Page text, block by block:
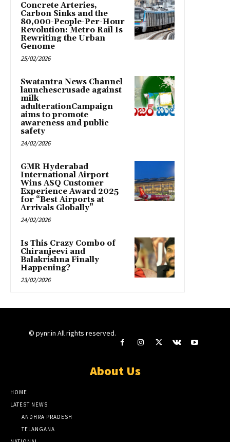
Concrete Arteries,
Carbon Sinks and the
80,000-People-Per-Hour
Revolution: Metro Rail Is
Rewriting the Urban
Genome
25/02/2026
Swatantra News Channel
launchescrusade against
milk
adulterationCampaign
aims to promote
awareness and public
safety
24/02/2026
GMR Hyderabad
International Airport
Wins ASQ Customer
Experience Award 2025
for “Best Airports at
Arrivals Globally”
24/02/2026
Is This Crazy Combo of
Chiranjeevi and
Balakrishna Finally
Happening?
23/02/2026
© pynr.in All rights reserved.
About Us
HOME
LATEST NEWS
ANDHRA PRADESH
TELANGANA